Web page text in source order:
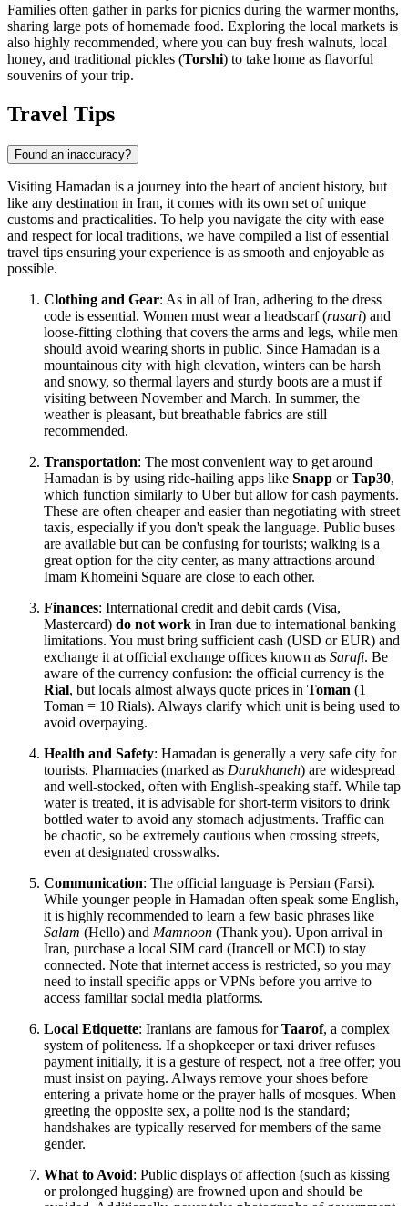
Families often gather in parks for picnics during the warmer months,
sharing large pots of homemade food. Exploring the local markets is
also highly recommended, where you can buy fresh walnuts, local
honey, and traditional pickles (Torshi) to take home as flavorful
souvenirs of your trip.
Travel Tips
Found an inaccuracy?
Visiting Hamadan is a journey into the heart of ancient history, but
like any destination in Iran, it comes with its own set of unique
customs and practicalities. To help you navigate the city with ease
and respect for local traditions, we have compiled a list of essential
travel tips ensuring your experience is as smooth and enjoyable as
possible.
Clothing and Gear: As in all of Iran, adhering to the dress
code is essential. Women must wear a headscarf (rusari) and
loose-fitting clothing that covers the arms and legs, while men
should avoid wearing shorts in public. Since Hamadan is a
mountainous city with high elevation, winters can be harsh
and snowy, so thermal layers and sturdy boots are a must if
visiting between November and March. In summer, the
weather is pleasant, but breathable fabrics are still
recommended.
Transportation: The most convenient way to get around
Hamadan is by using ride-hailing apps like Snapp orTap30,
which function similarly to Uber but allow for cash payments.
These are often cheaper and easier than negotiating with street
taxis, especially if you don't speak the language. Public buses
are available but can be confusing for tourists; walking is a
great option for the city center, as many attractions around
Imam Khomeini Square are close to each other.
Finances: International credit and debit cards (Visa,
Mastercard) do not work in Iran due to international banking
limitations. You must bring sufficient cash (USD or EUR) and
exchange it at official exchange offices known as Sarafi. Be
aware of the currency confusion: the official currency is the
Rial, but locals almost always quote prices in Toman (1
Toman = 10 Rials). Always clarify which unit is being used to
avoid overpaying.
Health and Safety: Hamadan is generally a very safe city for
tourists. Pharmacies (marked as Darukhaneh) are widespread
and well-stocked, often with English-speaking staff. While tap
water is treated, it is advisable for short-term visitors to drink
bottled water to avoid any stomach adjustments. Traffic can
be chaotic, so be extremely cautious when crossing streets,
even at designated crosswalks.
Communication: The official language is Persian (Farsi).
While younger people in Hamadan often speak some English,
it is highly recommended to learn a few basic phrases like
Salam (Hello) and Mamnoon (Thank you). Upon arrival in
Iran, purchase a local SIM card (Irancell or MCI) to stay
connected. Note that internet access is restricted, so you may
need to install specific apps or VPNs before you arrive to
access familiar social media platforms.
Local Etiquette: Iranians are famous forTaarof, a complex
system of politeness. If a shopkeeper or taxi driver refuses
payment initially, it is a gesture of respect, not a free offer; you
must insist on paying. Always remove your shoes before
entering a private home or the prayer halls of mosques. When
greeting the opposite sex, a polite nod is the standard;
handshakes are typically reserved for members of the same
gender.
What to Avoid: Public displays of affection (such as kissing
or prolonged hugging) are frowned upon and should be